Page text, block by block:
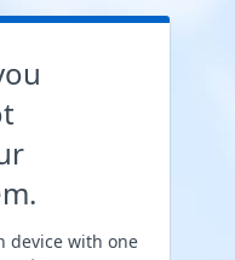
device with one